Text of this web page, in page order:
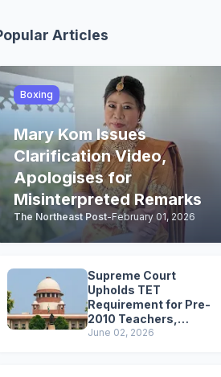
Articles
Boxing
Mary Kom Issues
Clarification Video,
Apologises for
Misinterpreted Remarks
The Northeast Post-February 01, 2026
Supreme Court
Upholds TET
Requirement for Pre-
2010 Teachers,
Extends Deadline to
June 02, 2026